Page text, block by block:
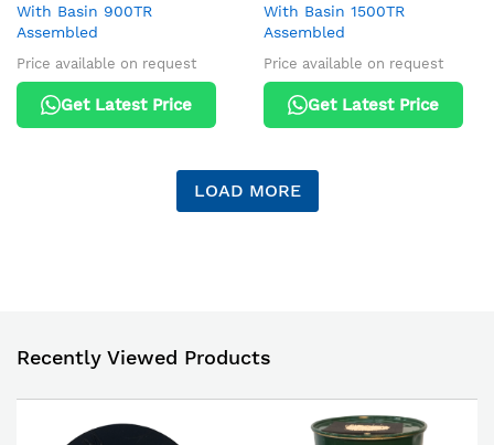
With Basin 900TR
Assembled
Price available on request
Get Latest Price
With Basin 1500TR
Assembled
Price available on request
Get Latest Price
LOAD MORE
Recently Viewed Products